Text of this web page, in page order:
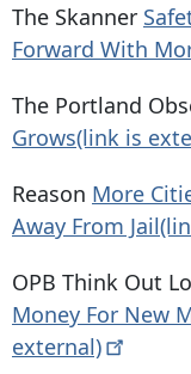
The Skanner
Forward With
The Portland
Grows(link is
Reason More
Away From
OPB Think Out
Money For New
external)